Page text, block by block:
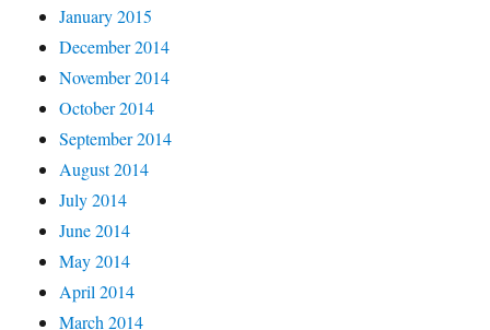
January 2015
December 2014
November 2014
October 2014
September 2014
August 2014
July 2014
June 2014
May 2014
April 2014
March 2014